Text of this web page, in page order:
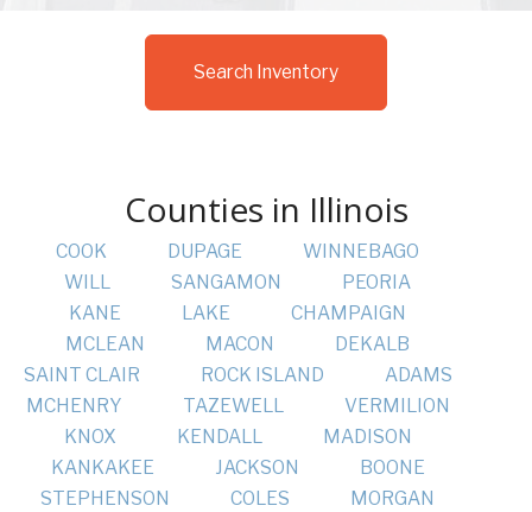
Search Inventory
Counties in Illinois
COOK DUPAGE
WINNEBAGO
WILL
SANGAMON
PEORIA
KANE
LAKE
CHAMPAIGN
MCLEAN
MACON
DEKALB
SAINT CLAIR
ROCK ISLAND
ADAMS
MCHENRY
TAZEWELL
VERMILION
KNOX
KENDALL
MADISON
KANKAKEE
JACKSON
BOONE
STEPHENSON
COLES
MORGAN